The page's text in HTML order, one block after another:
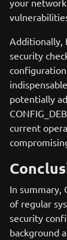
your
Additionally,
security
potentially
current
In summary,
of regular
security
background